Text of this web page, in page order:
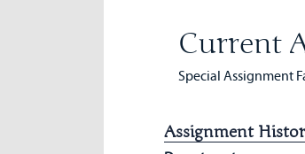
Current
Special Assignment
Assignment